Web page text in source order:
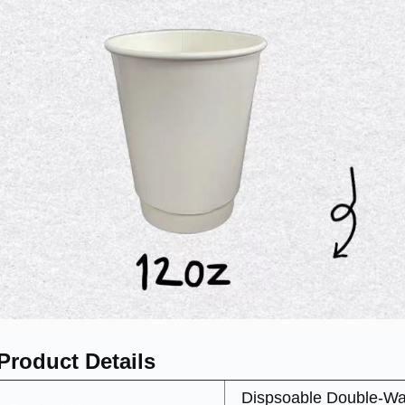
Details
Dispsoable Double-